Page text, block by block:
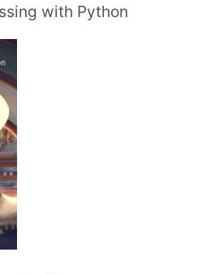
with Python